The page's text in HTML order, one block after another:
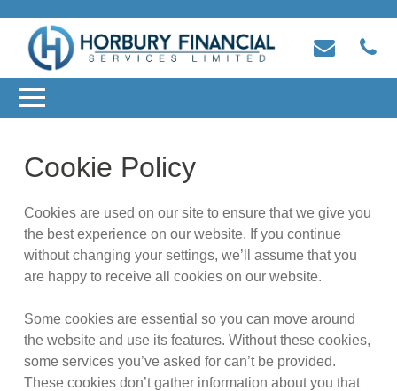
Cookie Policy
Cookies are used on our site to ensure that we give you
the best experience on our website. If you continue
without changing your settings, we’ll assume that you
are happy to receive all cookies on our website.
Some cookies are essential so you can move around
the website and use its features. Without these cookies,
some services you’ve asked for can’t be provided.
These cookies don’t gather information about you that